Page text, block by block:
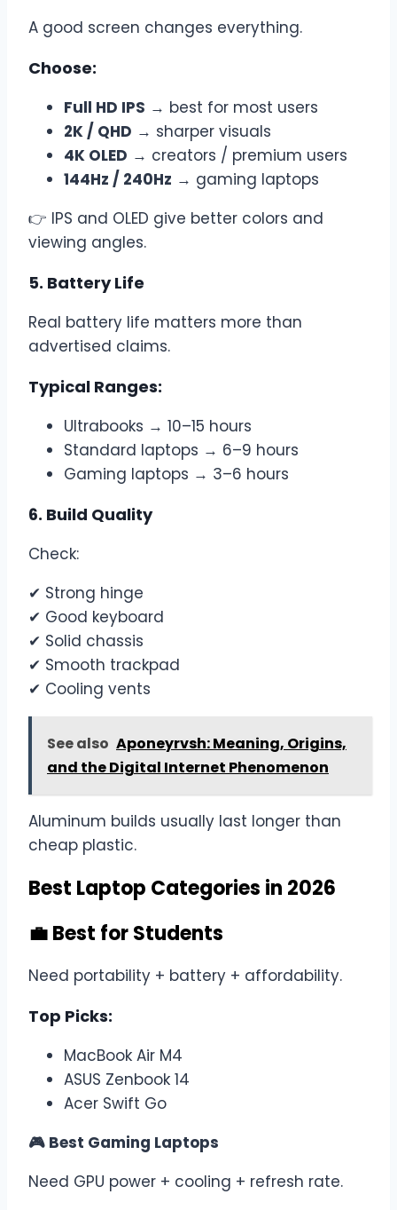
A good screen changes everything.
Choose:
Full HD IPS → best for most users
2K / QHD → sharper visuals
4K OLED → creators / premium users
144Hz / 240Hz → gaming laptops
👉 IPS and OLED give better colors and
viewing angles.
5. Battery Life
Real battery life matters more than
advertised claims.
Typical Ranges:
Ultrabooks → 10–15 hours
Standard laptops → 6–9 hours
Gaming laptops → 3–6 hours
6. Build Quality
Check:
✔ Strong hinge
✔ Good keyboard
✔ Solid chassis
✔ Smooth trackpad
✔ Cooling vents
See also Aponeyrvsh: Meaning, Origins,
and the Digital Internet Phenomenon
Aluminum builds usually last longer than
cheap plastic.
Best Laptop Categories in 2026
💼 Best for Students
Need portability + battery + affordability.
Top Picks:
MacBook Air M4
ASUS Zenbook 14
Acer Swift Go
🎮 Best Gaming Laptops
Need GPU power + cooling + refresh rate.